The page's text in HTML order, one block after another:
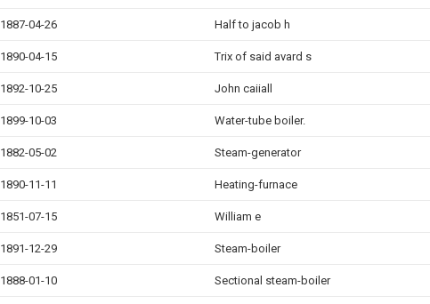
1887-04-26 Half to jacob h
1890-04-15 Trix of said avard s
1892-10-25 John caiiall
1899-10-03 Water-tube boiler.
1882-05-02 Steam-generator
1890-11-11 Heating-furnace
1851-07-15 William e
1891-12-29 Steam-boiler
1888-01-10 Sectional steam-boiler